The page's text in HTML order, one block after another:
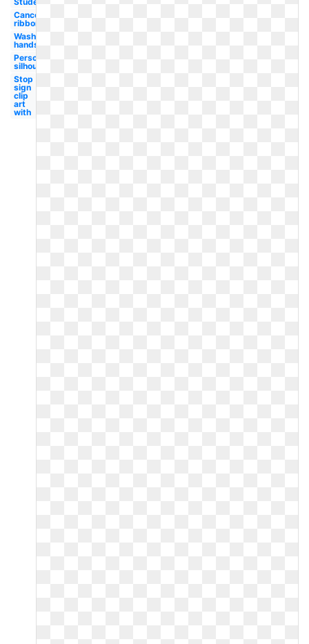
Cancer
ribbon
Wash
hands
Person
silhouette
Stop
sign
clip
art
with